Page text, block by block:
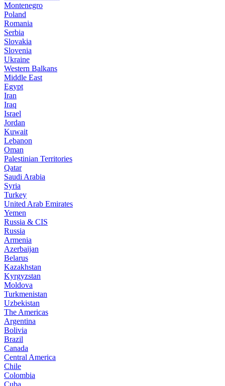
Montenegro
Poland
Romania
Serbia
Slovakia
Slovenia
Ukraine
Western Balkans
Middle East
Egypt
Iran
Iraq
Israel
Jordan
Kuwait
Lebanon
Oman
Palestinian Territories
Qatar
Saudi Arabia
Syria
Turkey
United Arab Emirates
Yemen
Russia & CIS
Russia
Armenia
Azerbaijan
Belarus
Kazakhstan
Kyrgyzstan
Moldova
Turkmenistan
Uzbekistan
The Americas
Argentina
Bolivia
Brazil
Canada
Central America
Chile
Colombia
Cuba